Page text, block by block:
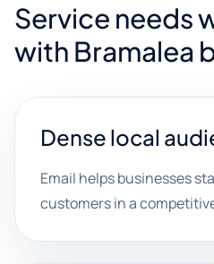
Service needs
with Bramalea
Dense local
Email helps businesses
customers in a